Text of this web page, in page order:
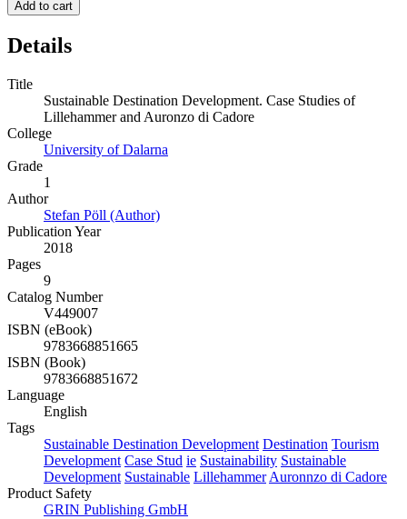
Add to cart
Details
Title
Sustainable Destination Development. Case Studies of
Lillehammer and Auronzo di Cadore
College
University of Dalarna
Grade
1
Author
Stefan Pöll (Author)
Publication Year
2018
Pages
9
Catalog Number
V449007
ISBN (eBook)
9783668851665
ISBN (Book)
9783668851672
Language
English
Tags
Sustainable Destination Development Destination Tourism
Development Case Stud ie Sustainability Sustainable
Development Sustainable Lillehammer Auronnzo di Cadore
Product Safety
GRIN Publishing GmbH